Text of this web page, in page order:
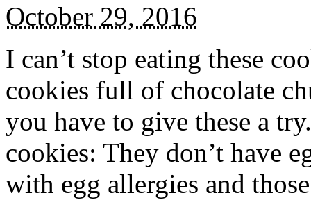
October 29, 2016
I can’t stop eating these
cookies full of chocolate
you have to give these a
cookies: They don’t have
with egg allergies and